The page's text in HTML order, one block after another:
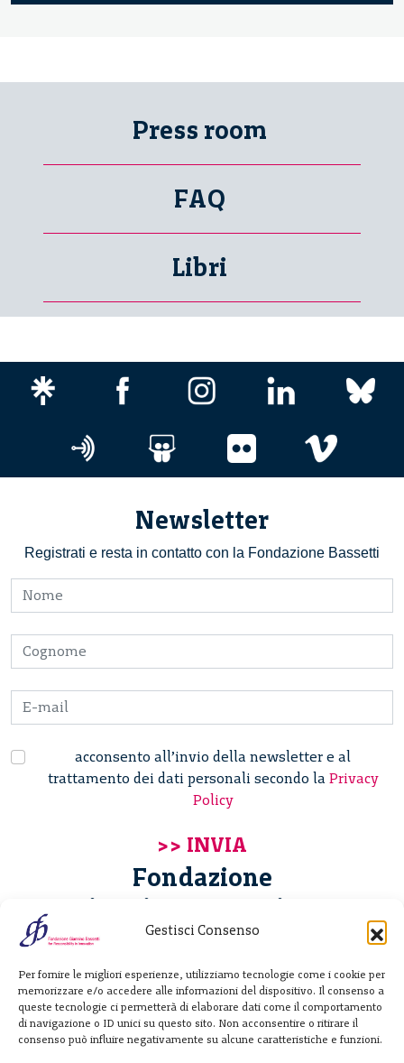
Gestisci Consenso
Per fornire le migliori esperienze, utilizziamo tecnologie come i cookie per
memorizzare e/o accedere alle informazioni del dispositivo. Il consenso a
queste tecnologie ci permetterà di elaborare dati come il comportamento
di navigazione o ID unici su questo sito. Non acconsentire o ritirare il
consenso può influire negativamente su alcune caratteristiche e funzioni.
Press room
FAQ
Libri
Newsletter
Registrati e resta in contatto con la Fondazione Bassetti
acconsento all’invio della newsletter e al
trattamento dei dati personali secondo la Privacy
Policy
Fondazione
Giannino Bassetti ETS
20122 Milano - Italia
T. +39 02 781933
F. + 39 02 76392030